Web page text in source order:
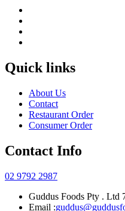
Quick links
About Us
Contact
Restaurant Order
Consumer Order
Contact Info
02 9792 2987
Guddus Foods Pty . Ltd
Email :